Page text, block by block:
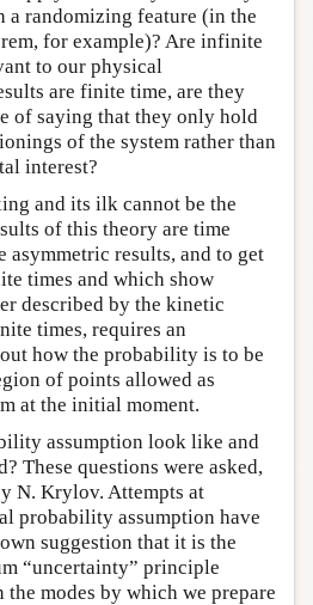
a randomizing feature (in the
for example)? Are infinite
to our physical
are finite time, are they
of saying that they only hold
of the system rather than
interest?
and its ilk cannot be the
of this theory are time
asymmetric results, and to get
times and which show
described by the kinetic
times, requires an
how the probability is to be
of points allowed as
at the initial moment.
assumption look like and
These questions were asked,
N. Krylov. Attempts at
probability assumption have
suggestion that it is the
“uncertainty” principle
modes by which we prepare